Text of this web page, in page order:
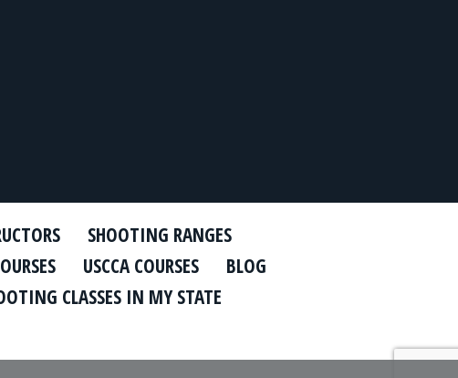
SHOOTING RANGES
USCCA COURSES
BLOG
CLASSES IN MY STATE